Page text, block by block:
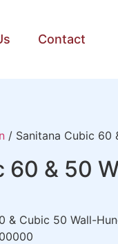
Contact
/ Sanitana Cubic 60
60 & 50
& Cubic 50 Wall-